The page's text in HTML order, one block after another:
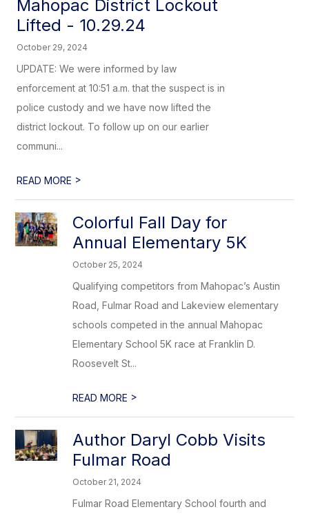
Mahopac District Lockout
Lifted - 10.29.24
October 29, 2024
UPDATE: We were informed by law
enforcement at 10:51 a.m. that the suspect is in
police custody and we have now lifted the
district lockout. To follow up on our earlier
communi...
READ MORE >
Colorful Fall Day for
Annual Elementary 5K
October 25, 2024
Qualifying competitors from Mahopac’s Austin
Road, Fulmar Road and Lakeview elementary
schools competed in the annual Mahopac
Elementary School 5K race at Franklin D.
Roosevelt St...
READ MORE >
Author Daryl Cobb Visits
Fulmar Road
October 21, 2024
Fulmar Road Elementary School fourth and